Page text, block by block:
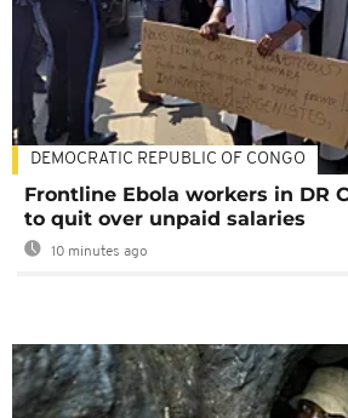
DEMOCRATIC REPUBLIC OF CONGO
Frontline Ebola workers in DR
to quit over unpaid salaries
10 minutes ago